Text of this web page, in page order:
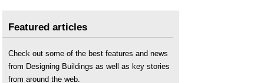
Featured articles
Check out some of the best features and news
from Designing Buildings as well as key stories
from around the web.